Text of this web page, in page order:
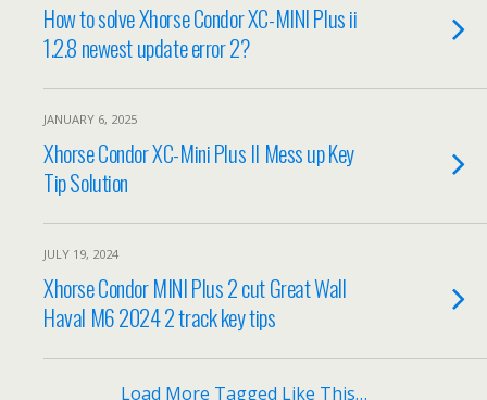
How to solve Xhorse Condor XC-MINI Plus ii
1.2.8 newest update error 2?
JANUARY 6, 2025
Xhorse Condor XC-Mini Plus II Mess up Key
Tip Solution
JULY 19, 2024
Xhorse Condor MINI Plus 2 cut Great Wall
Haval M6 2024 2 track key tips
Load More Tagged Like This…